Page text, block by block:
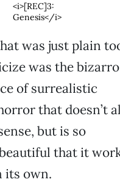
<i>[REC]3:
Genesis</i>
was just plain
was the bizarro
of surrealistic
that doesn’t
but is so
that it
its own.